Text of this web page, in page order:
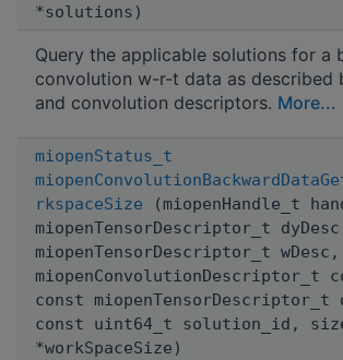
*solutions)
Query the applicable solutions for a
convolution w-r-t data as described
and convolution descriptors. More...
miopenStatus_t
rkspaceSize (miopenHandle_t
miopenTensorDescriptor_t
miopenTensorDescriptor_t
miopenConvolutionDescriptor_t
const miopenTensorDescriptor_t
const uint64_t solution_id,
*workSpaceSize)